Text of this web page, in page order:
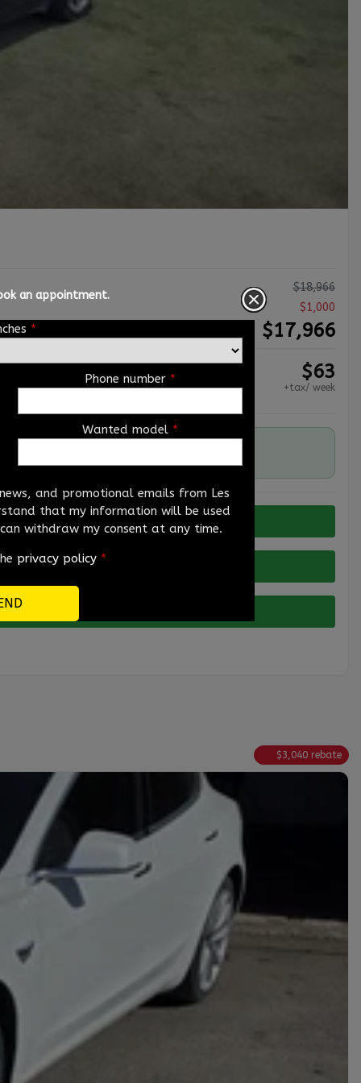
$18,966
$1,000
$17,966
$63
+tax/ week
192,627 km
$3,040 rebate
an appointment.
*
Phone number *
Wanted model *
and promotional emails from Les
that my information will be used
withdraw my consent at any time.
privacy policy *